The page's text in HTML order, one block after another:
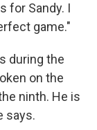
for Sandy. I
game."
during the
on the
ninth. He is
says.